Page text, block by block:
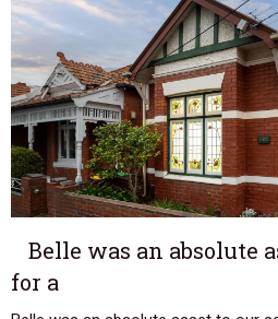
Belle was an absolute
for a